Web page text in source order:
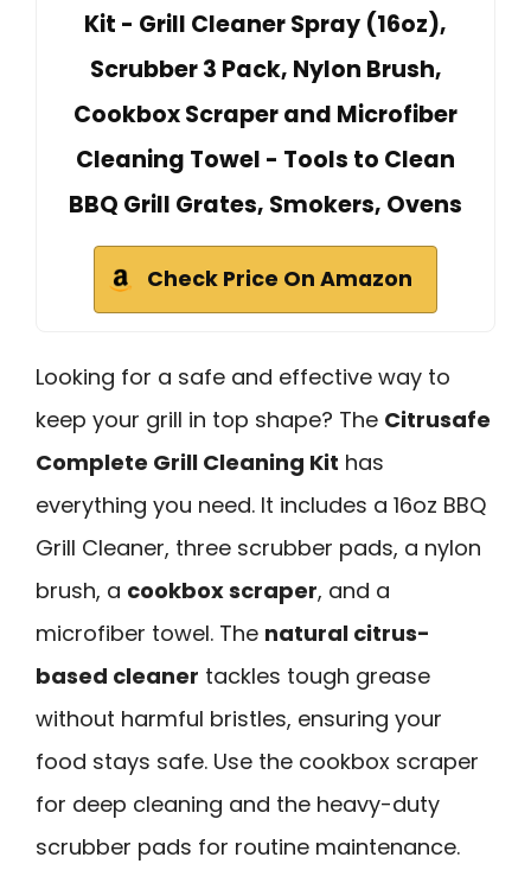
Kit - Grill Cleaner Spray (16oz),
Scrubber 3 Pack, Nylon Brush,
Cookbox Scraper and Microfiber
Cleaning Towel - Tools to Clean
BBQ Grill Grates, Smokers, Ovens
Check Price On Amazon
Looking for a safe and effective way to
keep your grill in top shape? The Citrusafe
Complete Grill Cleaning Kit has
everything you need. It includes a 16oz BBQ
Grill Cleaner, three scrubber pads, a nylon
brush, a cookbox scraper, and a
microfiber towel. The natural citrus-
based cleaner tackles tough grease
without harmful bristles, ensuring your
food stays safe. Use the cookbox scraper
for deep cleaning and the heavy-duty
scrubber pads for routine maintenance.